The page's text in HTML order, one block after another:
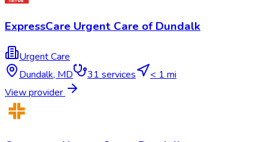
ExpressCare Urgent Care of Dundalk
Urgent Care
Dundalk, MD 31 services
< 1 mi
View provider